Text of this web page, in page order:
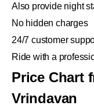
Also provide night
No hidden charges
24/7 customer
Ride with a
Price Chart
Vrindavan